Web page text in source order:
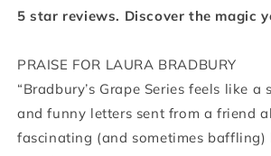
5 star reviews. Discover the magic
PRAISE FOR LAURA BRADBURY
“Bradbury’s Grape Series feels like a
and funny letters sent from a friend
fascinating (and sometimes baffling)